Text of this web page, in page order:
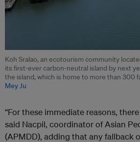
Koh Sralao, an ecotourism community
its first-ever carbon-neutral island by next
the island, which is home to more than 300
Mey Ju
“For these immediate reasons,
said Nacpil, coordinator of Asian
(APMDD), adding that any fallback